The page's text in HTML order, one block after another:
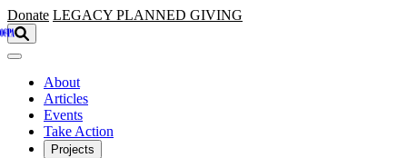
Skip to main content
Donate LEGACY PLANNED GIVING
About
Articles
Events
Take Action
Projects